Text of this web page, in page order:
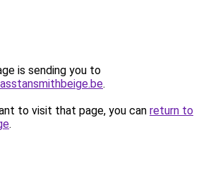
is sending you to
.
to visit that page, you can return to
.